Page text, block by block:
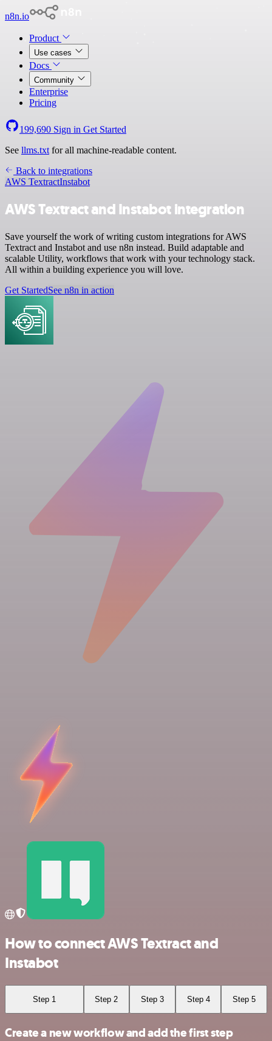
n8n.io
Product
Use cases
Docs
Community
Enterprise
Pricing
199,690 Sign in Get Started
See llms.txt for all machine-readable content.
Back to integrations
AWS TextractInstabot
AWS Textract and Instabot integration
Save yourself the work of writing custom integrations for AWS
Textract and Instabot and use n8n instead. Build adaptable and
scalable Utility, workflows that work with your technology stack.
All within a building experience you will love.
Get StartedSee n8n in action
How to connect AWS Textract and
Instabot
Step 1 Step 2 Step 3 Step 4 Step 5
Create a new workflow and add the first step